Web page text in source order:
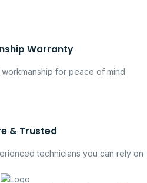
Warranty
for peace of mind
& Trusted
technicians you can rely on